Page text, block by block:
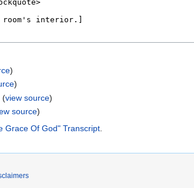
)
)
(view source)
source)
Grace Of God" Transcript.